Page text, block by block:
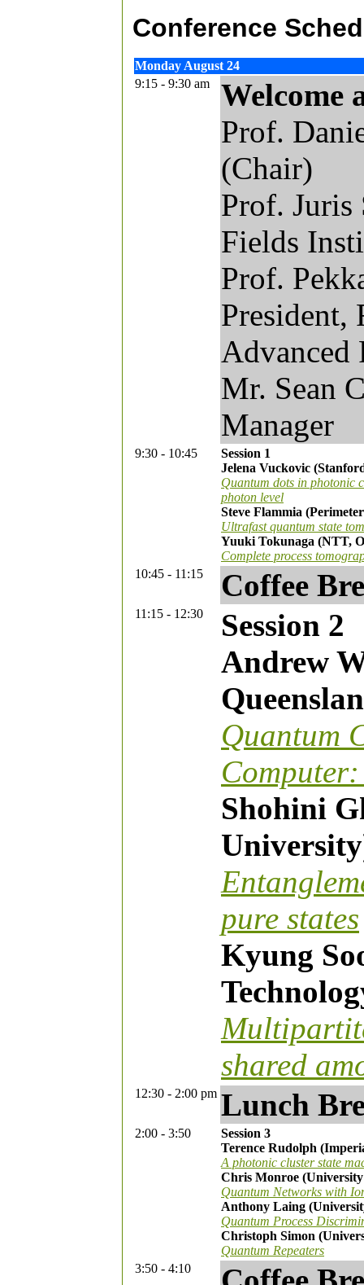
Conference
Monday August 24
9:15 - 9:30 am
Welcome
Prof.
(Chair)
Prof. Juris
Fields
Prof.
President,
Advanced
Mr. Sean
Manager
9:30 - 10:45
Session 1
Jelena Vuckovic
Quantum dots in photonic
photon level
Steve Flammia
Ultrafast quantum state
Yuuki Tokunaga (NTT,
Complete process
10:45 - 11:15
Coffee
11:15 - 12:30
Session 2
Andrew
Quantum
Shohini
pure states
Kyung
shared
12:30 - 2:00 pm Lunch
2:00 - 3:50
Session 3
Terence Rudolph
A photonic cluster state
Chris Monroe
Quantum Networks with
Anthony Laing
Quantum Process
Christoph Simon
Quantum Repeaters
3:50 - 4:10